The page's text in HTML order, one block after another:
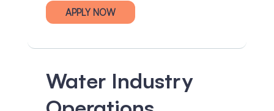
APPLY NOW
Water Industry